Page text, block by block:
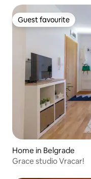
Guest favourite
Guest favourite
Home in Belgrade
Grace studio Vracar!